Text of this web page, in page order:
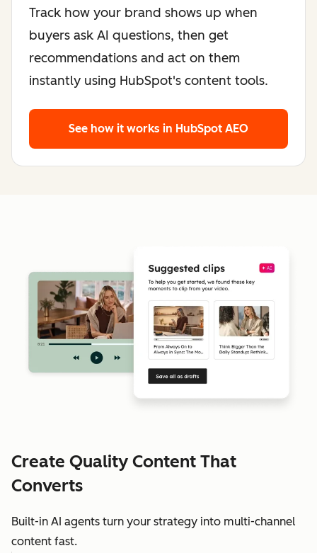
Track how your brand shows up when
buyers ask AI questions, then get
recommendations and act on them
instantly using HubSpot's content tools.
See how it works in HubSpot AEO
Create Quality Content That
Converts
Built-in AI agents turn your strategy into multi-channel
content fast.